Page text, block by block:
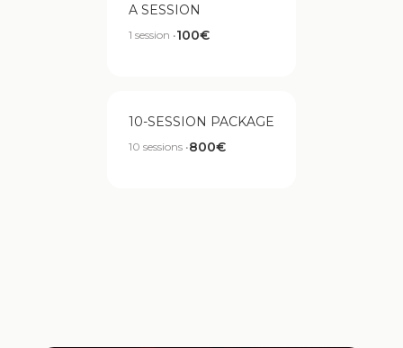
A SESSION
1 session •100€
10-SESSION PACKAGE
10 sessions •800€